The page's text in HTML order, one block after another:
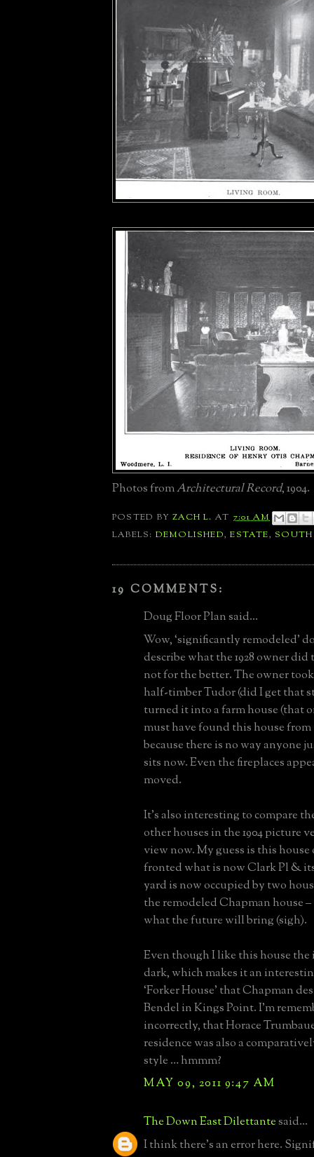
Photos fromArchitectural Record, 1904.
POSTED BYZACH L. AT 7:01 AM
LABELS: DEMOLISHED,ESTATE,
19 COMMENTS:
Doug Floor Plan said...
Wow, ‘significantly remodeled’
describe what the 1928 owner
not for the better. The owner
half-timber Tudor (did I get that
turned it into a farm house (that
must have found this house
because there is no way anyone
sits now. Even the fireplaces
moved.
It’s also interesting to compare
other houses in the 1904 picture
view now. My guess is this
fronted what is now Clark Pl &
yard is now occupied by two
the remodeled Chapman house
what the future will bring (sigh).
Even though I like this house the
dark, which makes it an
‘Forker House’ that Chapman
Bendel in Kings Point. I’m
incorrectly, that Horace
residence was also a
style … hmmm?
MAY 09, 2011 9:47 AM
The Down East Dilettantesaid...
I think there's an error here.